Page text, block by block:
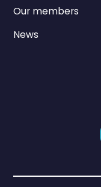
Our members
News